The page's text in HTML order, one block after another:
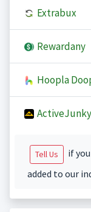
Extrabux
Rewardany
Hoopla
ActiveJunky
Tell Us
if
added to our